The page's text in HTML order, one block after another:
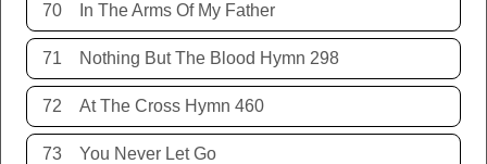
70 In The Arms Of My Father
71 Nothing But The Blood Hymn 298
72 At The Cross Hymn 460
73 You Never Let Go